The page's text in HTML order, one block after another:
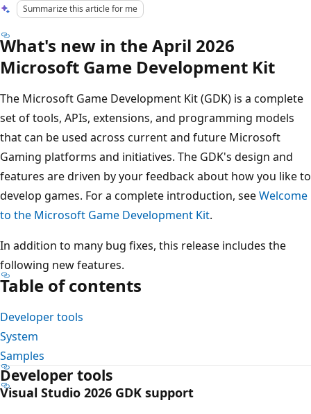
Summarize this article for me
What's new in the April 2026
Microsoft Game Development Kit
The Microsoft Game Development Kit (GDK) is a complete
set of tools, APIs, extensions, and programming models
that can be used across current and future Microsoft
Gaming platforms and initiatives. The GDK's design and
features are driven by your feedback about how you like to
develop games. For a complete introduction, seeWelcome
to the Microsoft Game Development Kit.
In addition to many bug fixes, this release includes the
following new features.
Table of contents
Developer tools
System
Samples
Developer tools
Visual Studio 2026 GDK support